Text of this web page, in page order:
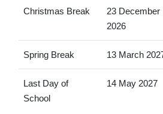
Christmas Break
23 December
2026
Spring Break 13 March
Last Day of
School
14 May 2027